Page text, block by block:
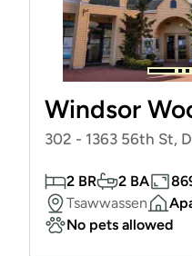
Windsor
302 - 1363 56th St,
2 BR 2 BA
Tsawwassen
No pets allowed